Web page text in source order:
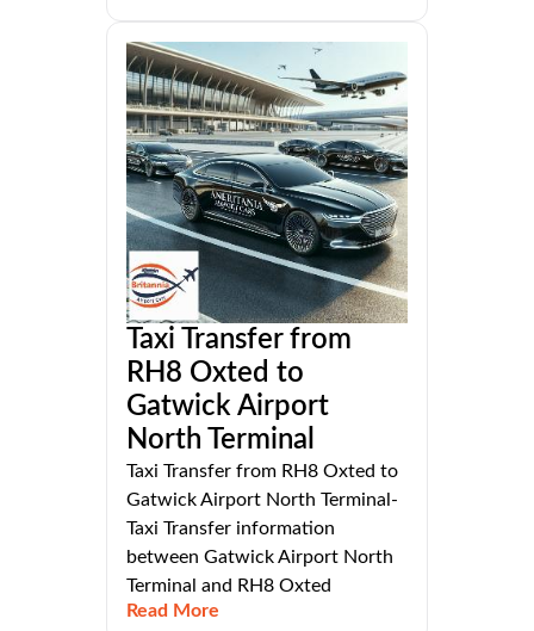
Taxi Transfer from
RH8 Oxted to
Gatwick Airport
North Terminal
Taxi Transfer from RH8 Oxted to
Gatwick Airport North Terminal-
Taxi Transfer information
between Gatwick Airport North
Terminal and RH8 Oxted
Read More